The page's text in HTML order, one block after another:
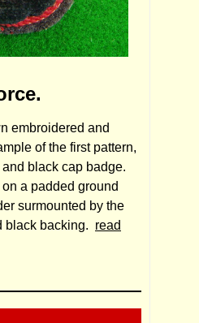
embroidered and
of the first pattern,
black cap badge.
a padded ground
surmounted by the
black backing. read